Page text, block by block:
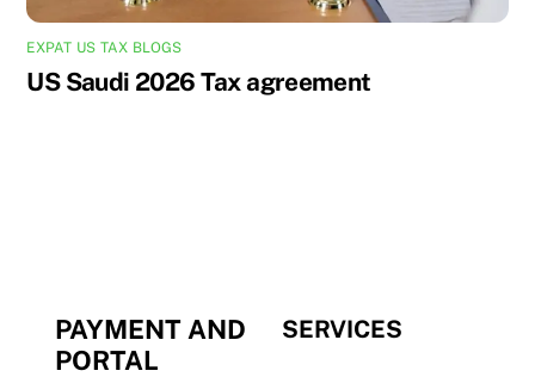
EXPAT US TAX BLOGS
US Saudi 2026 Tax agreement
PAYMENT AND
PORTAL
SERVICES